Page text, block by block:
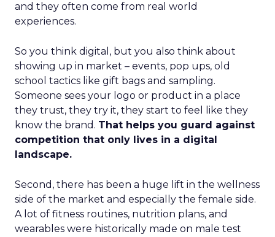
and they often come from real world
experiences.
So you think digital, but you also think about
showing up in market – events, pop ups, old
school tactics like gift bags and sampling.
Someone sees your logo or product in a place
they trust, they try it, they start to feel like they
know the brand. That helps you guard against
competition that only lives in a digital
landscape.
Second, there has been a huge lift in the wellness
side of the market and especially the female side.
A lot of fitness routines, nutrition plans, and
wearables were historically made on male test